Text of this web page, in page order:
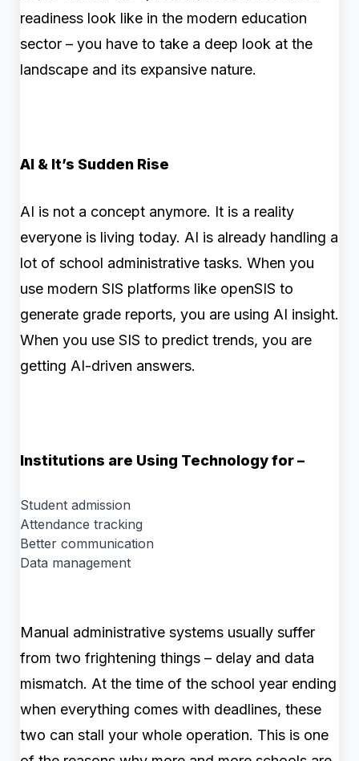
readiness look like in the modern education
sector – you have to take a deep look at the
landscape and its expansive nature.
AI & It’s Sudden Rise
AI is not a concept anymore. It is a reality
everyone is living today. AI is already handling a
lot of school administrative tasks. When you
use modern SIS platforms like openSIS to
generate grade reports, you are using AI insight.
When you use SIS to predict trends, you are
getting AI-driven answers.
Institutions are Using Technology for –
Student admission
Attendance tracking
Better communication
Data management
Manual administrative systems usually suffer
from two frightening things – delay and data
mismatch. At the time of the school year ending
when everything comes with deadlines, these
two can stall your whole operation. This is one